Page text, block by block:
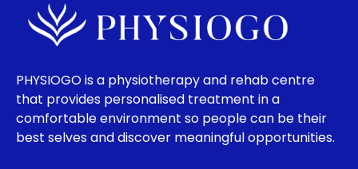
PHYSIOGO is a physiotherapy and rehab centre
that provides personalised treatment in a
comfortable environment so people can be their
best selves and discover meaningful opportunities.